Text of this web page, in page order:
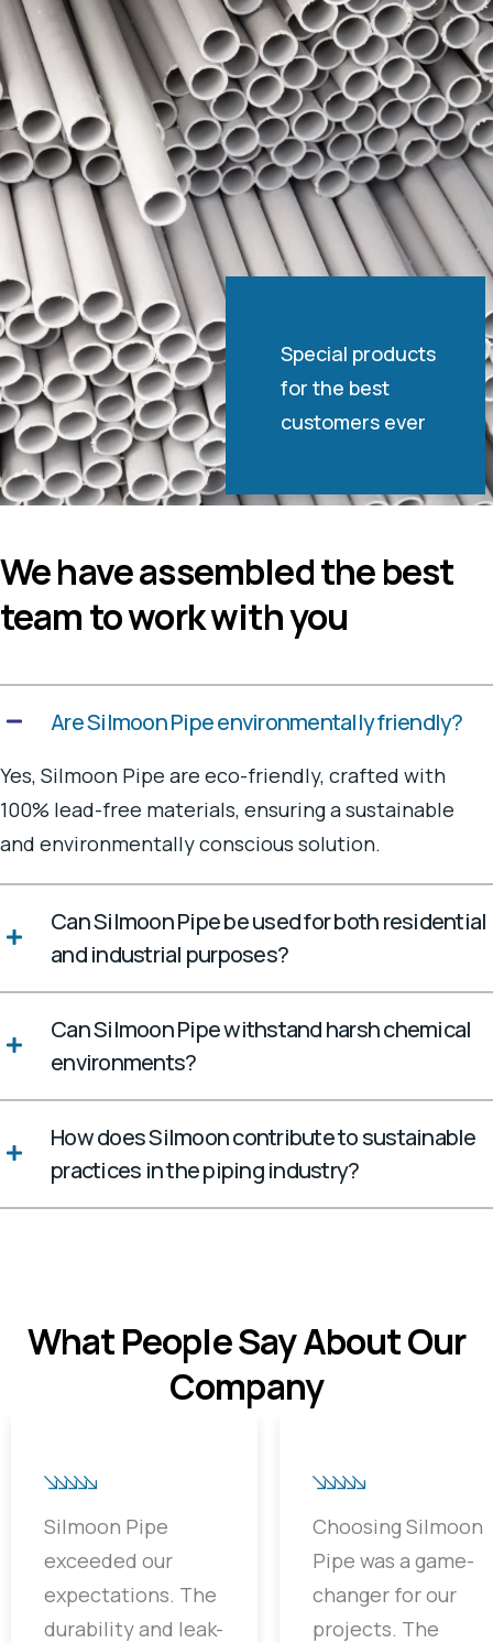
Special products
for the best
customers ever
We have assembled the best
team to work with you
Are Silmoon Pipe environmentally friendly?
Yes, Silmoon Pipe are eco-friendly, crafted with
100% lead-free materials, ensuring a sustainable
and environmentally conscious solution.
Can Silmoon Pipe be used for both residential
and industrial purposes?
Can Silmoon Pipe withstand harsh chemical
environments?
How does Silmoon contribute to sustainable
practices in the piping industry?
What People Say About Our
Company
Silmoon Pipe
exceeded our
expectations. The
durability and leak-
Choosing Silmoon
Pipe was a game-
changer for our
projects. The